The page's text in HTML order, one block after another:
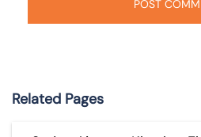
Related Pages